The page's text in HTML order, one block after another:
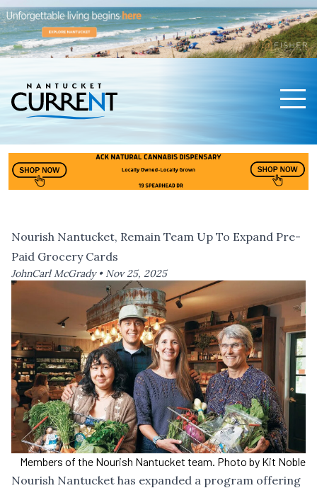
Nourish Nantucket, Remain Team Up To Expand Pre-
Paid Grocery Cards
JohnCarl McGrady • Nov 25, 2025
Members of the Nourish Nantucket team. Photo by Kit Noble
Nourish Nantucket has expanded a program offering